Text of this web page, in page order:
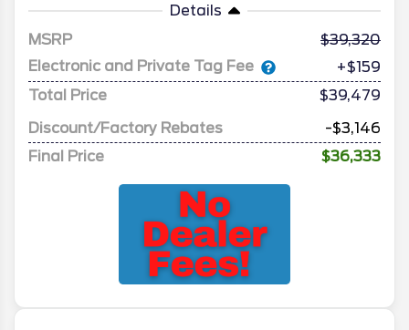
Details
MSRP
39,320
Electronic and Private Tag Fee
+$159
Total Price
$39,479
Discount/Factory Rebates
-$3,146
Final Price
$36,333